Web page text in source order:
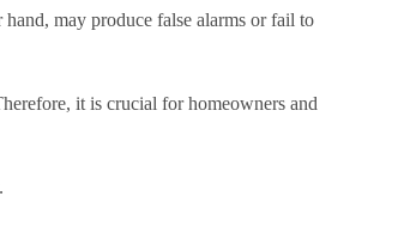
may produce false alarms or fail to
it is crucial for homeowners and